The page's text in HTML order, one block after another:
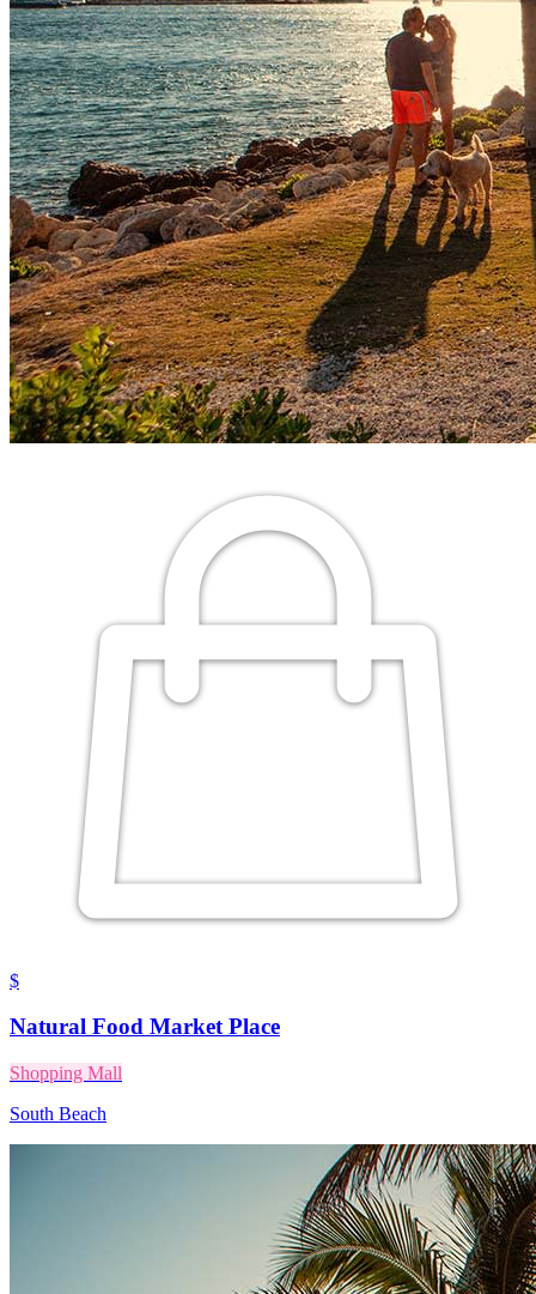
$
Natural Food Market Place
Shopping Mall
South Beach